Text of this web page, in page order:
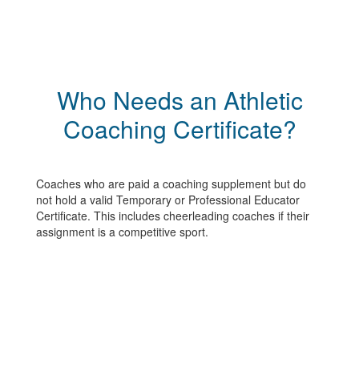
Who Needs an Athletic
Coaching Certificate?
Coaches who are paid a coaching supplement but do
not hold a valid Temporary or Professional Educator
Certificate. This includes cheerleading coaches if their
assignment is a competitive sport.